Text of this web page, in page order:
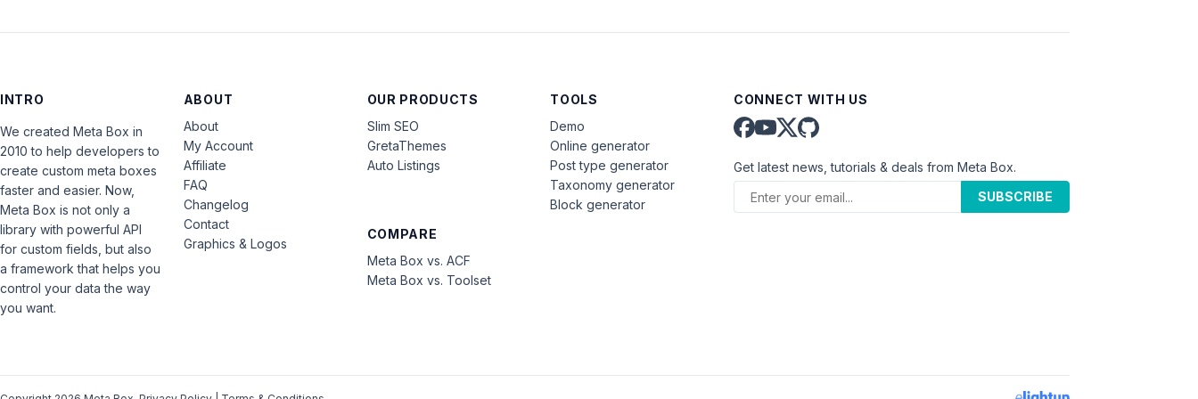
INTRO
We created Meta Box in
2010 to help developers to
create custom meta boxes
faster and easier. Now,
Meta Box is not only a
library with powerful API
for custom fields, but also
a framework that helps you
control your data the way
you want.
ABOUT
About
My Account
Affiliate
FAQ
Changelog
Contact
Graphics & Logos
OUR PRODUCTS
Slim SEO
GretaThemes
Auto Listings
COMPARE
Meta Box vs. ACF
Meta Box vs. Toolset
TOOLS
Demo
Online generator
Post type generator
Taxonomy generator
Block generator
CONNECT WITH US
Get latest news, tutorials & deals from Meta Box.
SUBSCRIBE